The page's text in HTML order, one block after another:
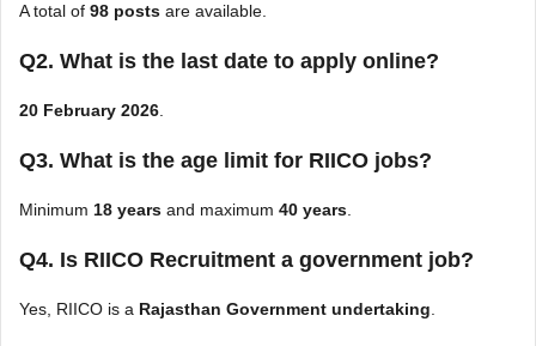
A total of 98 posts are available.
Q2. What is the last date to apply online?
20 February 2026.
Q3. What is the age limit for RIICO jobs?
Minimum 18 years and maximum 40 years.
Q4. Is RIICO Recruitment a government job?
Yes, RIICO is a Rajasthan Government undertaking.